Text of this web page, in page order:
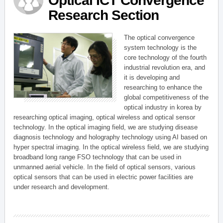
Research Section
The optical convergence
system technology is the
core technology of the fourth
industrial revolution era, and
it is developing and
researching to enhance the
global competitiveness of the
optical industry in korea by
researching optical imaging, optical wireless and optical sensor
technology. In the optical imaging field, we are studying disease
diagnosis technology and holography technology using AI based on
hyper spectral imaging. In the optical wireless field, we are studying
broadband long range FSO technology that can be used in
unmanned aerial vehicle. In the field of optical sensors, various
optical sensors that can be used in electric power facilities are
under research and development.